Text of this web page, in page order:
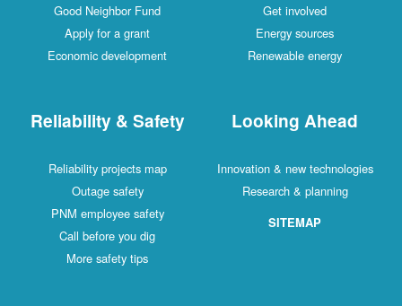
Good Neighbor Fund
Apply for a grant
Economic development
Get involved
Energy sources
Renewable energy
Reliability & Safety
Reliability projects map
Outage safety
PNM employee safety
Call before you dig
More safety tips
Looking Ahead
Innovation & new technologies
Research & planning
SITEMAP